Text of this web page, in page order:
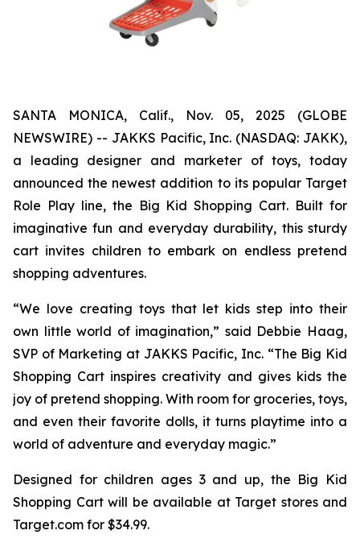
SANTA MONICA, Calif., Nov. 05, 2025 (GLOBE
NEWSWIRE) -- JAKKS Pacific, Inc. (NASDAQ: JAKK),
a leading designer and marketer of toys, today
announced the newest addition to its popular Target
Role Play line, the Big Kid Shopping Cart. Built for
imaginative fun and everyday durability, this sturdy
cart invites children to embark on endless pretend
shopping adventures.
“We love creating toys that let kids step into their
own little world of imagination,” said Debbie Haag,
SVP of Marketing at JAKKS Pacific, Inc. “The Big Kid
Shopping Cart inspires creativity and gives kids the
joy of pretend shopping. With room for groceries, toys,
and even their favorite dolls, it turns playtime into a
world of adventure and everyday magic.”
Designed for children ages 3 and up, the Big Kid
Shopping Cart will be available at Target stores and
Target.com for $34.99.